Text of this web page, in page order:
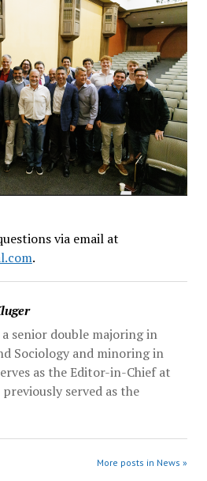
via email at
.
a senior double majoring in
Sociology and minoring in
as the Editor-in-Chief at
served as the
More posts in News »